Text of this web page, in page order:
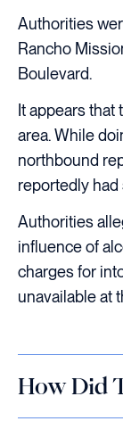
Authorities
Rancho
Boulevard.
It appears
area. While
northbound
reportedly
Authorities
influence of
charges for
unavailable at
How Did